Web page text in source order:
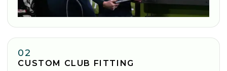
02
CUSTOM CLUB FITTING